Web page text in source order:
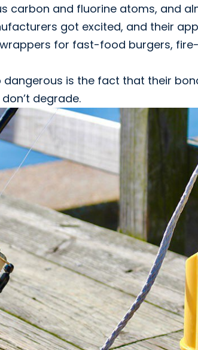
carbon and fluorine atoms, and
got excited, and their
for fast-food burgers,
dangerous is the fact that their
degrade.